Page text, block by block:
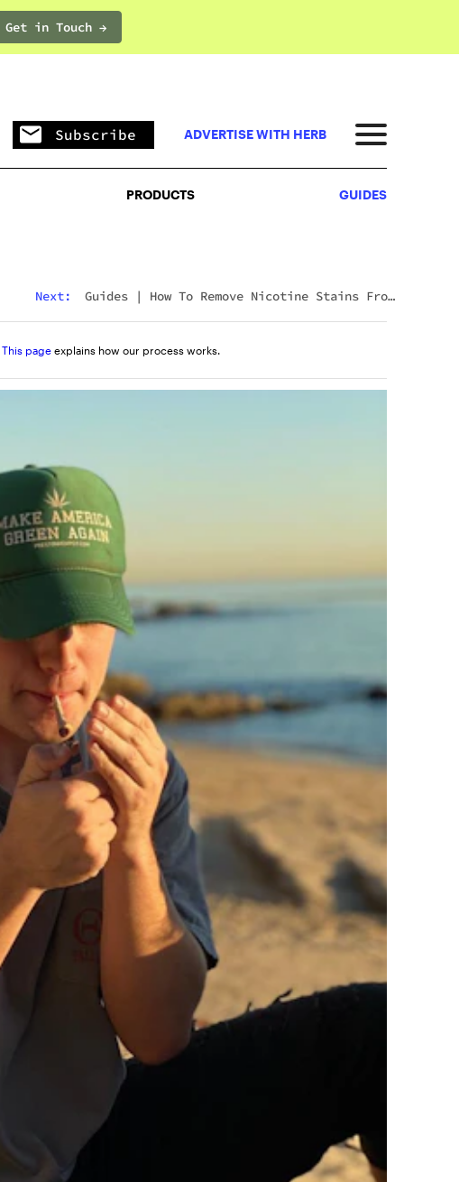
Get in Touch →PRODUCTS
Subscribe ADVERTISE WITH HERB
PRODUCTS GUIDES
Next: Guides | How To Remove Nicotine Stains From
This page explains how our process works.